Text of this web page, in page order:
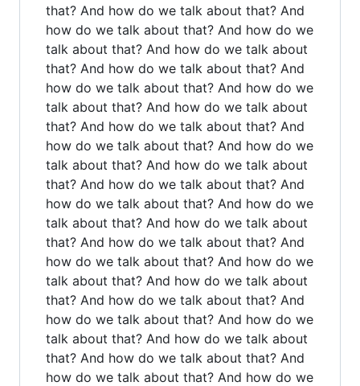
that? And how do we talk about that? And
how do we talk about that? And how do we
talk about that? And how do we talk about
that? And how do we talk about that? And
how do we talk about that? And how do we
talk about that? And how do we talk about
that? And how do we talk about that? And
how do we talk about that? And how do we
talk about that? And how do we talk about
that? And how do we talk about that? And
how do we talk about that? And how do we
talk about that? And how do we talk about
that? And how do we talk about that? And
how do we talk about that? And how do we
talk about that? And how do we talk about
that? And how do we talk about that? And
how do we talk about that? And how do we
talk about that? And how do we talk about
that? And how do we talk about that? And
how do we talk about that? And how do we